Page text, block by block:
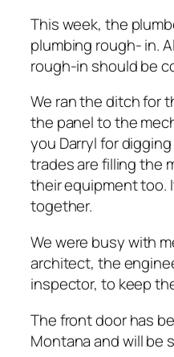
This week, the
plumbing rough- in.
rough-in should be
We ran the ditch for
the panel to the
you Darryl for
trades are filling the
their equipment too.
together.
We were busy with
architect, the
inspector, to keep
The front door has
Montana and will be